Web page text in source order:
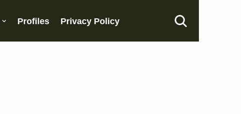
Profiles Privacy Policy